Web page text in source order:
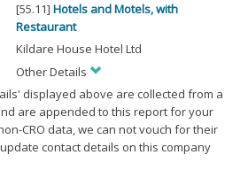
[55.11] Hotels and Motels, with
Restaurant
Kildare House Hotel Ltd
Other Details
displayed above are collected from a
are appended to this report for your
CRO data, we can not vouch for their
contact details on this company